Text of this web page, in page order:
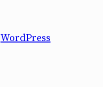
WordPress